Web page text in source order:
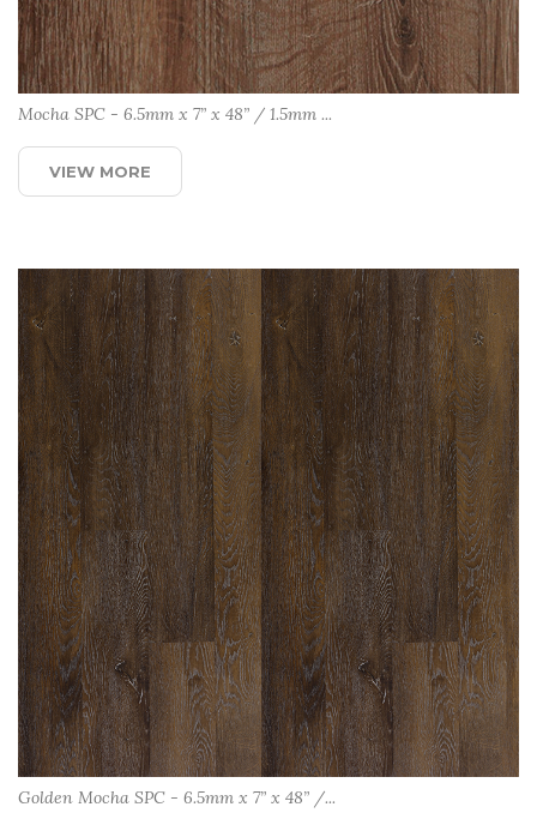
Mocha SPC - 6.5mm x 7” x 48” / 1.5mm ...
VIEW MORE
Golden Mocha SPC - 6.5mm x 7” x 48” /...